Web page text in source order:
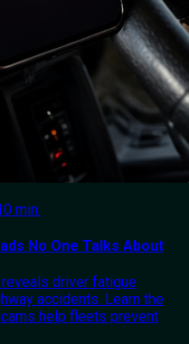
min.
No One Talks About
driver fatigue
accidents. Learn the
help fleets prevent